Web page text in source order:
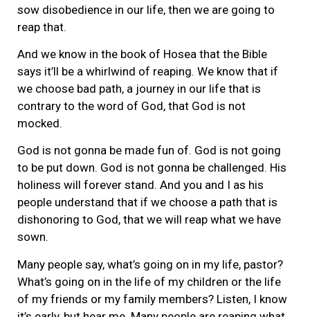
sow disobedience in our life, then we are going to
reap that.
And we know in the book of Hosea that the Bible
says it’ll be a whirlwind of reaping. We know that if
we choose bad path, a journey in our life that is
contrary to the word of God, that God is not
mocked.
God is not gonna be made fun of. God is not going
to be put down. God is not gonna be challenged. His
holiness will forever stand. And you and I as his
people understand that if we choose a path that is
dishonoring to God, that we will reap what we have
sown.
Many people say, what’s going on in my life, pastor?
What’s going on in the life of my children or the life
of my friends or my family members? Listen, I know